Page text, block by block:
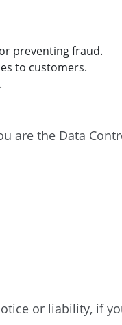
preventing fraud.
to customers.
are the Data
or liability, if